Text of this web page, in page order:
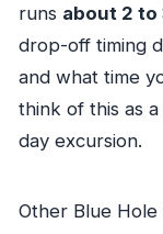
runs about 2 to
drop-off timing
and what time
think of this as
day excursion.
Other Blue